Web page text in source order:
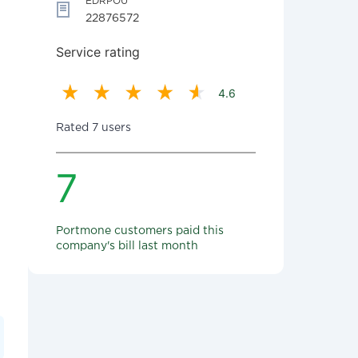
22876572
Service rating
4.6
Rated 7 users
7
Portmone customers paid this
company's bill last month